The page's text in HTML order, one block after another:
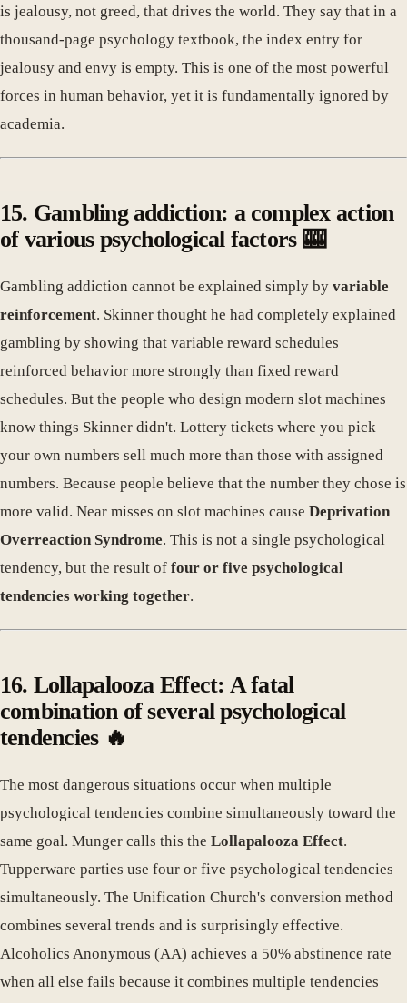
is jealousy, not greed, that drives the world. They say that in a
thousand-page psychology textbook, the index entry for
jealousy and envy is empty. This is one of the most powerful
forces in human behavior, yet it is fundamentally ignored by
academia.
15. Gambling addiction: a complex action
of various psychological factors 🎰
Gambling addiction cannot be explained simply by variable
reinforcement. Skinner thought he had completely explained
gambling by showing that variable reward schedules
reinforced behavior more strongly than fixed reward
schedules. But the people who design modern slot machines
know things Skinner didn't. Lottery tickets where you pick
your own numbers sell much more than those with assigned
numbers. Because people believe that the number they chose is
more valid. Near misses on slot machines cause Deprivation
Overreaction Syndrome. This is not a single psychological
tendency, but the result of four or five psychological
tendencies working together.
16. Lollapalooza Effect: A fatal
combination of several psychological
tendencies 🔥
The most dangerous situations occur when multiple
psychological tendencies combine simultaneously toward the
same goal. Munger calls this the Lollapalooza Effect.
Tupperware parties use four or five psychological tendencies
simultaneously. The Unification Church's conversion method
combines several trends and is surprisingly effective.
Alcoholics Anonymous (AA) achieves a 50% abstinence rate
when all else fails because it combines multiple tendencies